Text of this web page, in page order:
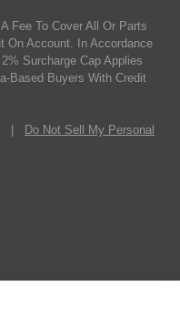
Fee To Cover All Or Parts
On Account. In Accordance
Surcharge Cap Applies
Based Buyers With Credit
Do Not Sell My Personal